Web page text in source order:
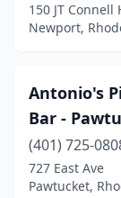
150 JT Connell
Newport,
Antonio's
Bar -
(401) 725-
727 East Ave
Pawtucket,